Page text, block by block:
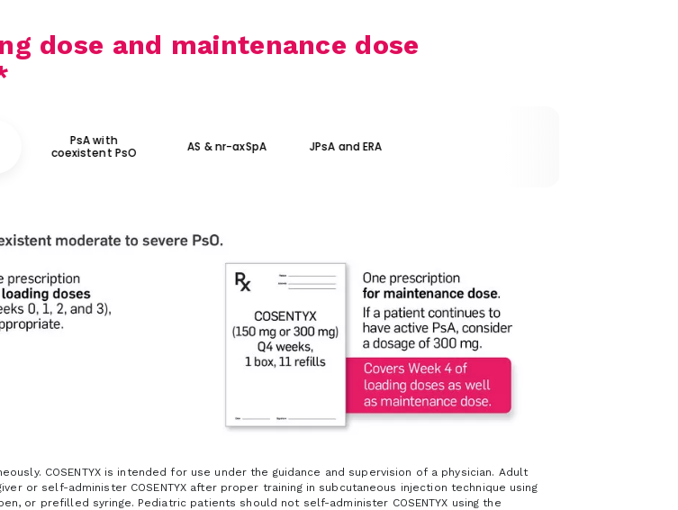
dose and maintenance dose
PsA with
coexistent PsO
AS & nr-axSpA JPsA and ERA
COSENTYX is intended for use under the guidance and supervision of a physician. Adult
or self-administer COSENTYX after proper training in subcutaneous injection technique using
or prefilled syringe. Pediatric patients should not self-administer COSENTYX using the